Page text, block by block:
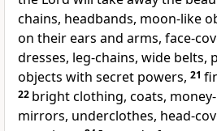
chains, headbands, moon-like
on their ears and arms, face-
dresses, leg-chains, wide belts,
objects with secret powers, 21
22 bright clothing, coats,
mirrors, underclothes, head-